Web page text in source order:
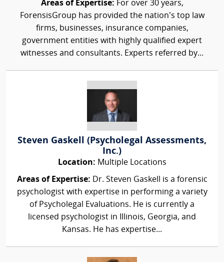
Areas of Expertise: For over 30 years,
ForensisGroup has provided the nation’s top law
firms, businesses, insurance companies,
government entities with highly qualified expert
witnesses and consultants. Experts referred by...
Steven Gaskell (Psycholegal Assessments,
Inc.)
Location: Multiple Locations
Areas of Expertise: Dr. Steven Gaskell is a forensic
psychologist with expertise in performing a variety
of Psycholegal Evaluations. He is currently a
licensed psychologist in Illinois, Georgia, and
Kansas. He has expertise...